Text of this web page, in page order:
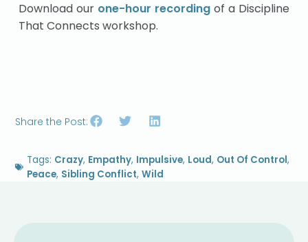
Download our one-hour recording of a Discipline
That Connects workshop.
Share the Post:
Tags: Crazy, Empathy, Impulsive, Loud, Out Of Control,
Peace, Sibling Conflict,Wild